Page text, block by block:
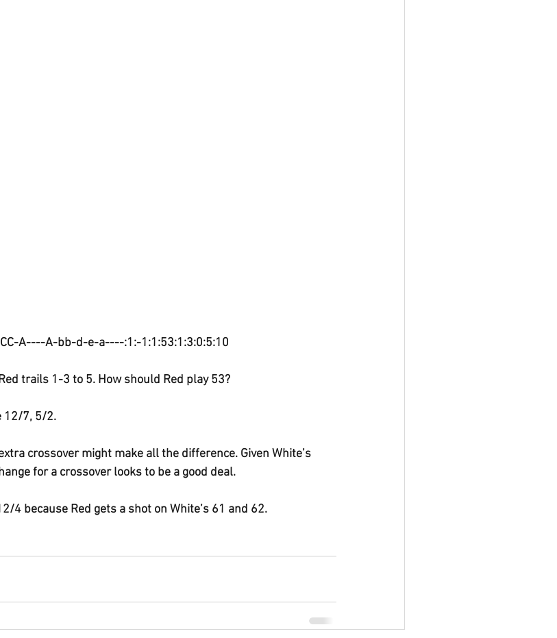
A----A-bb-d-e-a----:1:-1:1:53:1:3:0:5:10
trails 1-3 to 5. How should Red play 53?
12/7, 5/2.
crossover might make all the difference. Given White’s
for a crossover looks to be a good deal.
because Red gets a shot on White’s 61 and 62.